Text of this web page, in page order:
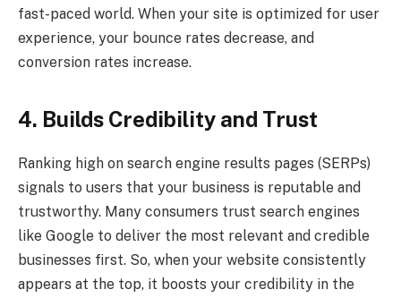
fast-paced world. When your site is optimized for user
experience, your bounce rates decrease, and
conversion rates increase.
4. Builds Credibility and Trust
Ranking high on search engine results pages (SERPs)
signals to users that your business is reputable and
trustworthy. Many consumers trust search engines
like Google to deliver the most relevant and credible
businesses first. So, when your website consistently
appears at the top, it boosts your credibility in the